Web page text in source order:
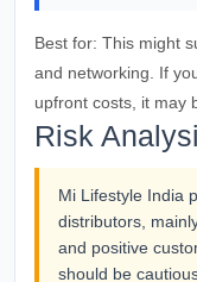
Best for: This might
and networking. If
upfront costs, it may
Risk
Mi Lifestyle India
distributors,
and positive
should be